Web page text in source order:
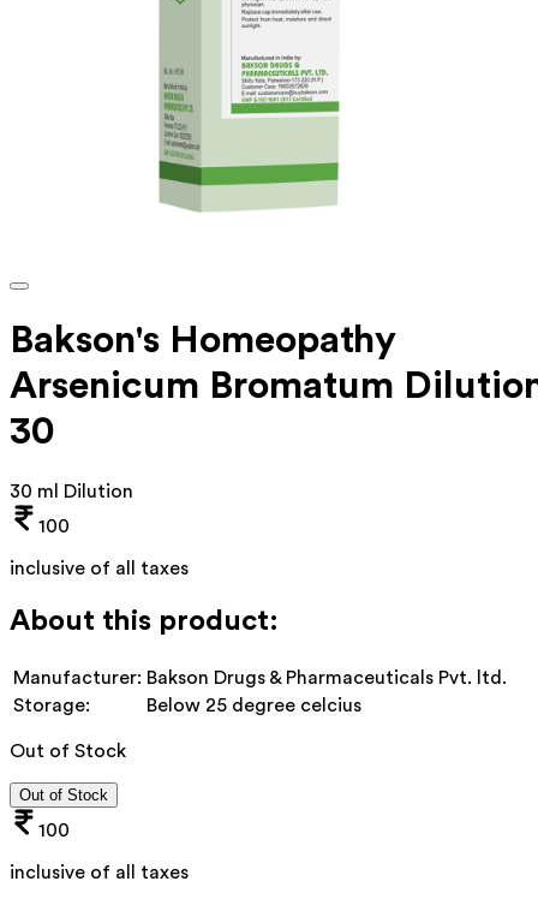
Bakson's Homeopathy
Arsenicum Bromatum
30
30 ml Dilution
100
inclusive of all taxes
About this product:
Manufacturer: Bakson Drugs & Pharmaceuticals Pvt. ltd.
Storage:
Below 25 degree celcius
Out of Stock
Out of Stock
100
inclusive of all taxes